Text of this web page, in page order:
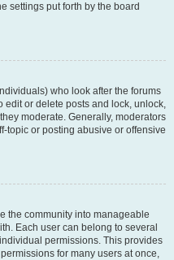
settings put forth by the board
who look after the forums
edit or delete posts and lock, unlock,
moderate. Generally, moderators
topic or posting abusive or offensive
the community into manageable
Each user can belong to several
permissions. This provides
for many users at once,